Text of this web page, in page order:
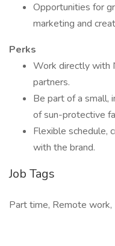
Opportunities for
marketing and
Perks
Work directly with
partners.
Be part of a small,
of sun-protective
Flexible schedule,
with the brand.
Job Tags
Part time, Remote work,